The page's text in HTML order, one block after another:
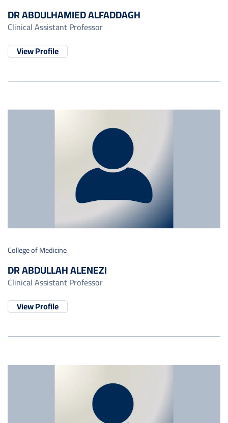
DR ABDULHAMIED ALFADDAGH
Clinical Assistant Professor
View Profile
College of Medicine
DR ABDULLAH ALENEZI
Clinical Assistant Professor
View Profile